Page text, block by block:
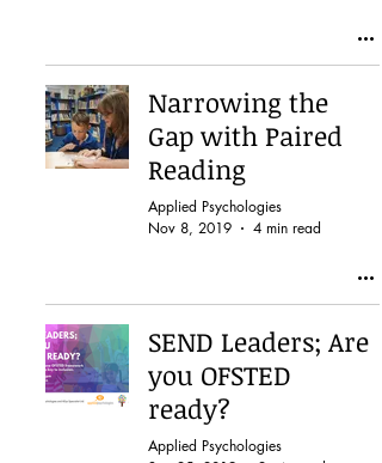
Narrowing the
Gap with Paired
Reading
Applied Psychologies
Nov 8, 2019
4 min read
SEND Leaders; Are
you OFSTED
ready?
Applied Psychologies